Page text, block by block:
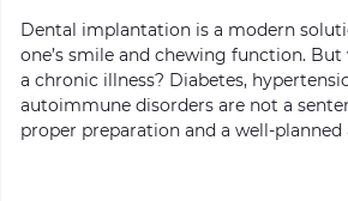
Dental implantation is a modern
one’s smile and chewing function.
a chronic illness? Diabetes,
autoimmune disorders are not a
proper preparation and a well-planned